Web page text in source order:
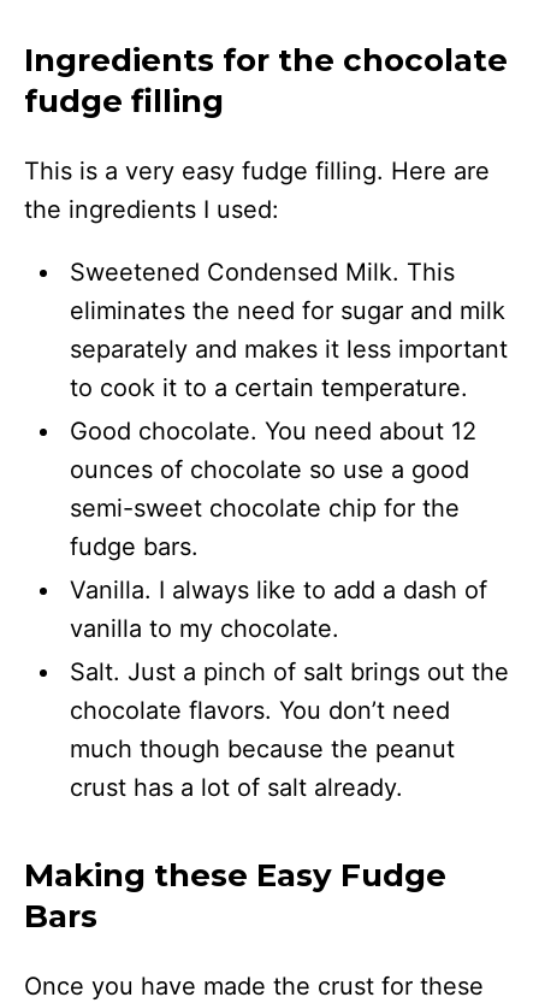
Ingredients for the chocolate
fudge filling
This is a very easy fudge filling. Here are
the ingredients I used:
Sweetened Condensed Milk. This
eliminates the need for sugar and milk
separately and makes it less important
to cook it to a certain temperature.
Good chocolate. You need about 12
ounces of chocolate so use a good
semi-sweet chocolate chip for the
fudge bars.
Vanilla. I always like to add a dash of
vanilla to my chocolate.
Salt. Just a pinch of salt brings out the
chocolate flavors. You don’t need
much though because the peanut
crust has a lot of salt already.
Making these Easy Fudge
Bars
Once you have made the crust for these